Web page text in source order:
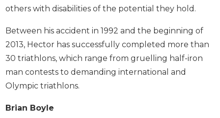
others with disabilities of the potential they hold.
Between his accident in 1992 and the beginning of
2013, Hector has successfully completed more than
30 triathlons, which range from gruelling half-iron
man contests to demanding international and
Olympic triathlons.
Brian Boyle